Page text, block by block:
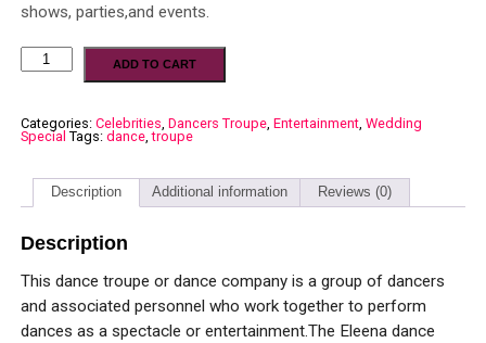
shows, parties,and events.
ADD TO CART
Categories: Celebrities Dancers Troupe, Entertainment, Wedding
Special Tags: dance,troupe
Description Additional information Reviews (0)
Description
This dance troupe or dance company is a group of dancers
and associated personnel who work together to perform
dances as a spectacle or entertainment.The Eleena dance